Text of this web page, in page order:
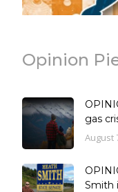
Opinion
gas
August
Smith